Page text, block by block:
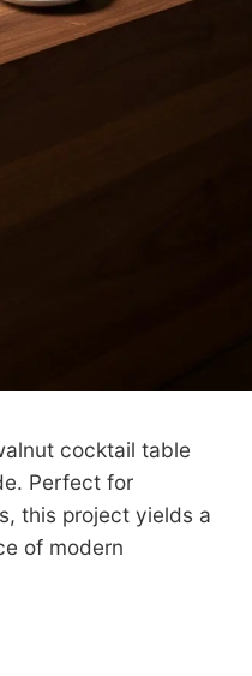
cocktail table
Perfect for
this project yields a
of modern